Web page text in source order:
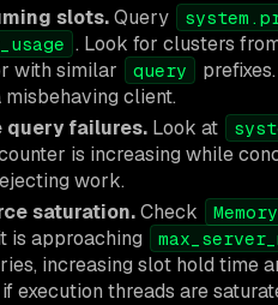
slots.Query
. Look for clusters
with similar query
client.
query failures. Look at
is increasing while
work.
saturation.Check
is approaching
increasing slot hold time
execution threads are